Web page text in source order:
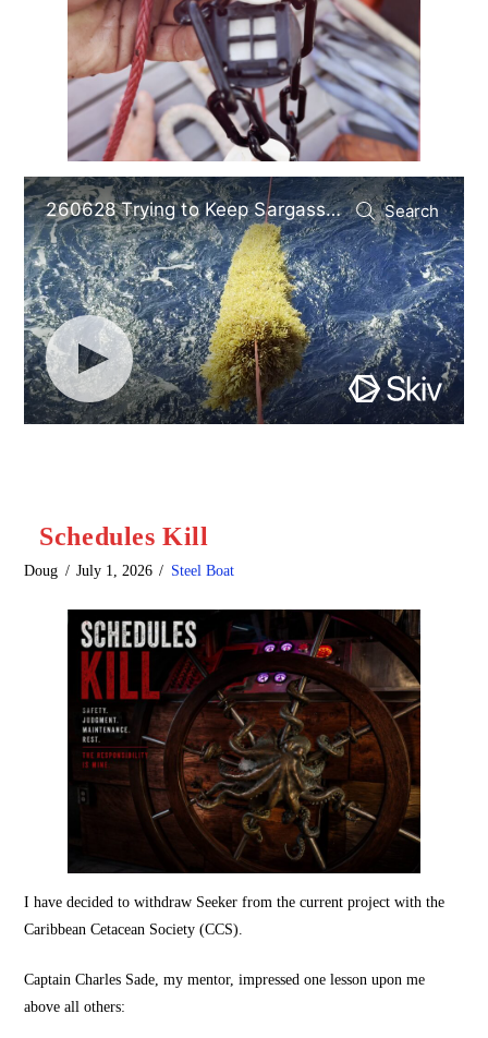
Schedules Kill
Doug July 1, 2026 Steel Boat
I have decided to withdraw Seeker from the current project with the
Caribbean Cetacean Society (CCS).
Captain Charles Sade, my mentor, impressed one lesson upon me
above all others: